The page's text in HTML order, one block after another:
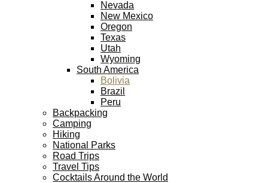
Nevada
New Mexico
Oregon
Texas
Utah
Wyoming
South America
Bolivia
Brazil
Peru
Backpacking
Camping
Hiking
National Parks
Road Trips
Travel Tips
Cocktails Around the World